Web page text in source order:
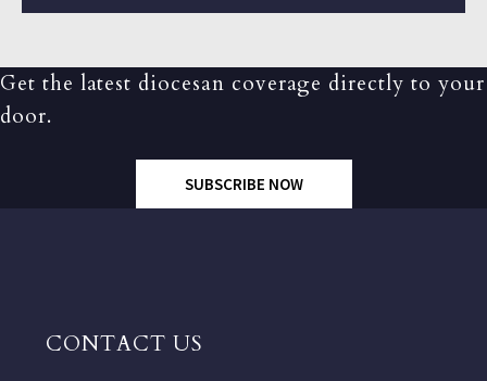
Get the latest diocesan coverage directly to your
door.
SUBSCRIBE NOW
CONTACT US